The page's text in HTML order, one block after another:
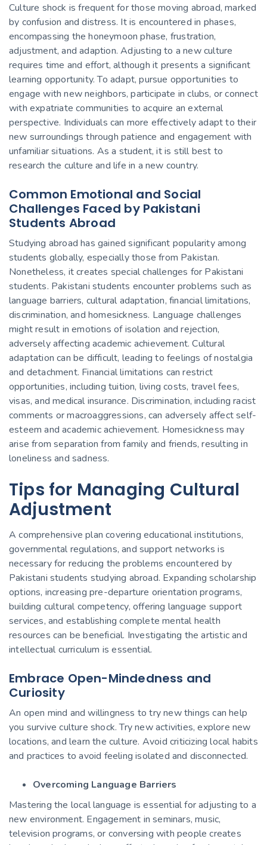
Culture shock is frequent for thosemoving abroad, marked
by confusion and distress. It is encountered in phases,
encompassing the honeymoon phase, frustration,
adjustment, and adaption. Adjusting to a new culture
requires time and effort, although it presents a significant
learning opportunity. To adapt, pursue opportunities to
engage with new neighbors, participate in clubs, or connect
with expatriate communities to acquire an external
perspective. Individuals can more effectively adapt to their
new surroundings through patience and engagement with
unfamiliar situations. As a student, it is still best to
research the culture and life in a new country.
Common Emotional and Social
Challenges Faced by Pakistani
Students Abroad
Studying abroad has gained significant popularity among
students globally, especially those from Pakistan.
Nonetheless, it creates specialchallenges for Pakistani
students. Pakistani students encounter problems such as
language barriers, cultural adaptation, financial limitations,
discrimination, and homesickness. Language challenges
might result in emotions of isolation and rejection,
adversely affecting academic achievement. Cultural
adaptation can be difficult, leading to feelings of nostalgia
and detachment. Financial limitations can restrict
opportunities, including tuition, living costs, travel fees,
visas, and medical insurance. Discrimination, including racist
comments or macroaggressions, can adversely affect self-
esteem and academic achievement. Homesickness may
arise from separation from family and friends, resulting in
loneliness and sadness.
Tips for Managing Cultural
Adjustment
A comprehensive plan covering educational institutions,
governmental regulations, and support networks is
necessary for reducing the problems encountered by
Pakistani students studying abroad. Expanding scholarship
options, increasing pre-departure orientation programs,
building cultural competency, offering language support
services, and establishing complete mental health
resources can be beneficial. Investigating the artistic and
intellectual curriculum is essential.
Embrace Open-Mindedness and
Curiosity
An open mind and willingness to try new things can help
you survive culture shock. Try new activities, explore new
locations, and learn the culture. Avoid criticizing local habits
and practices to avoid feeling isolated and disconnected.
Overcoming Language Barriers
Mastering the local language is essential for adjusting to a
new environment. Engagement in seminars, music,
television programs, or conversing with people creates